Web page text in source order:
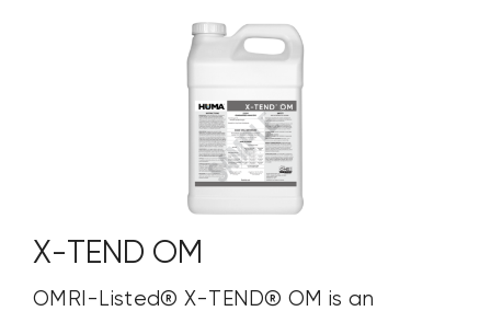
X-TEND OM
OMRI-Listed® X-TEND® OM is an